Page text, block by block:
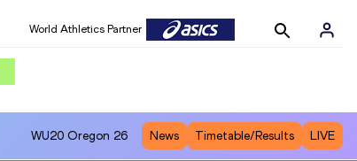
World Athletics Partner
WU20 Oregon 26 News Timetable/Results LIVE